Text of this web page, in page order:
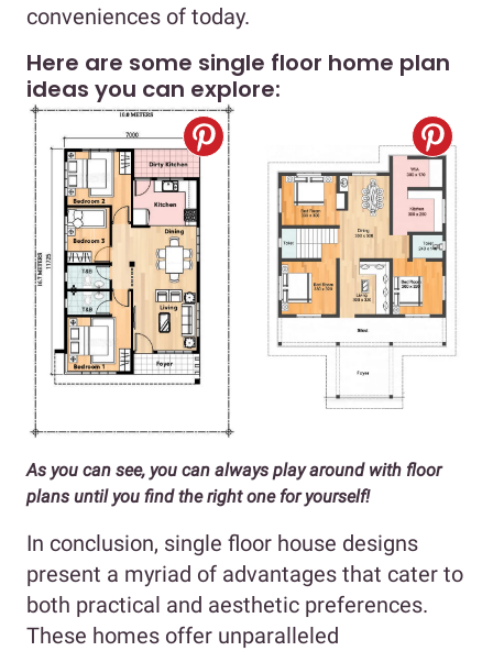
conveniences of today.
Here are some single floor home plan
ideas you can explore:
As you can see, you can always play around with floor
plans until you find the right one for yourself!
In conclusion, single floor house designs
present a myriad of advantages that cater to
both practical and aesthetic preferences.
These homes offer unparalleled